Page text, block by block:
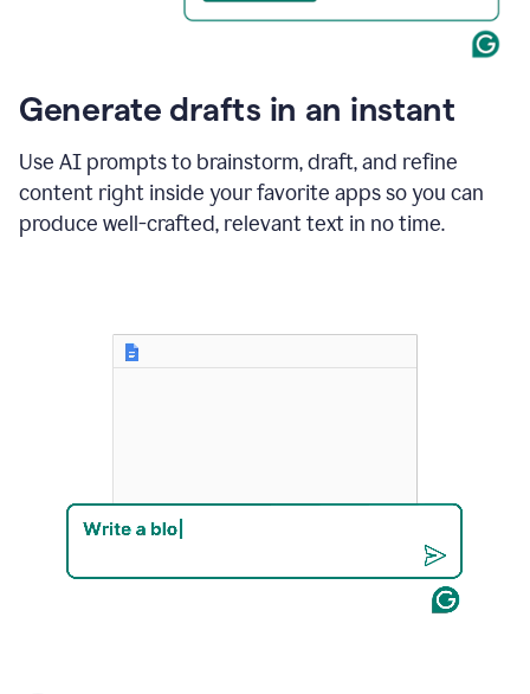
to"Learn
how
AI
can
help
save
your
Generate drafts in an instant
Use AI prompts to brainstorm, draft, and refine
content right inside your favorite apps so you can
produce well-crafted, relevant text in no time.